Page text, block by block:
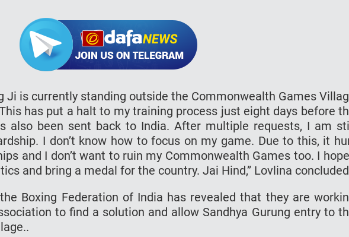
Ji is currently standing outside the Commonwealth Games
has put a halt to my training process just eight days before
also been sent back to India. After multiple requests, I am
I don’t know how to focus on my game. Due to this, it
and I don’t want to ruin my Commonwealth Games too. I
and bring a medal for the country. Jai Hind,” Lovlina
Boxing Federation of India has revealed that they are
to find a solution and allow Sandhya Gurung entry to